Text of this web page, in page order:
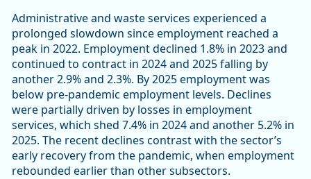
Administrative and waste services experienced a
prolonged slowdown since employment reached a
peak in 2022. Employment declined 1.8% in 2023 and
continued to contract in 2024 and 2025 falling by
another 2.9% and 2.3%. By 2025 employment was
below pre-pandemic employment levels. Declines
were partially driven by losses in employment
services, which shed 7.4% in 2024 and another 5.2% in
2025. The recent declines contrast with the sector’s
early recovery from the pandemic, when employment
rebounded earlier than other subsectors.